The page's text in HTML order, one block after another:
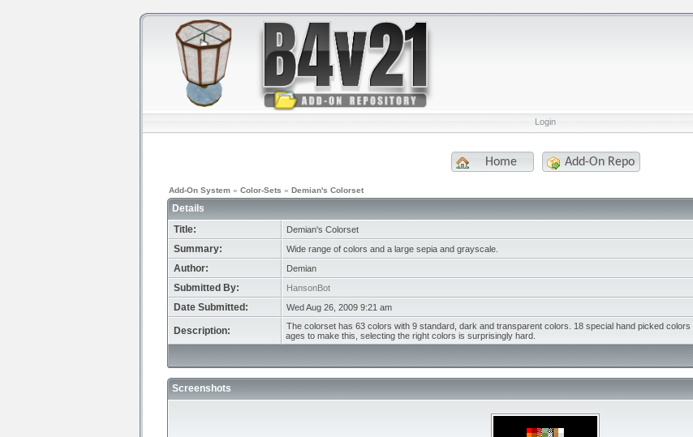
Login
Home Add-On Repo
Add-On System » Color-Sets » Demian's Colorset
Details
Title:
Demian's Colorset
Summary: Wide range of colors and a large sepia and grayscale.
Author: Demian
Submitted By: HansonBot
Date Submitted: Wed Aug 26, 2009 9:21 am
Description:
The colorset has 63 colors with 9 standard, dark and transparent colors. 18 special hand picked
ages to make this, selecting the right colors is surprisingly hard.
Screenshots